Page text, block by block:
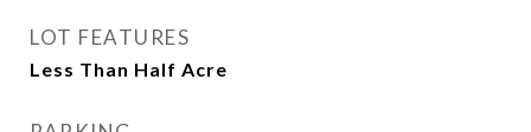
LOT FEATURES
Less Than Half Acre